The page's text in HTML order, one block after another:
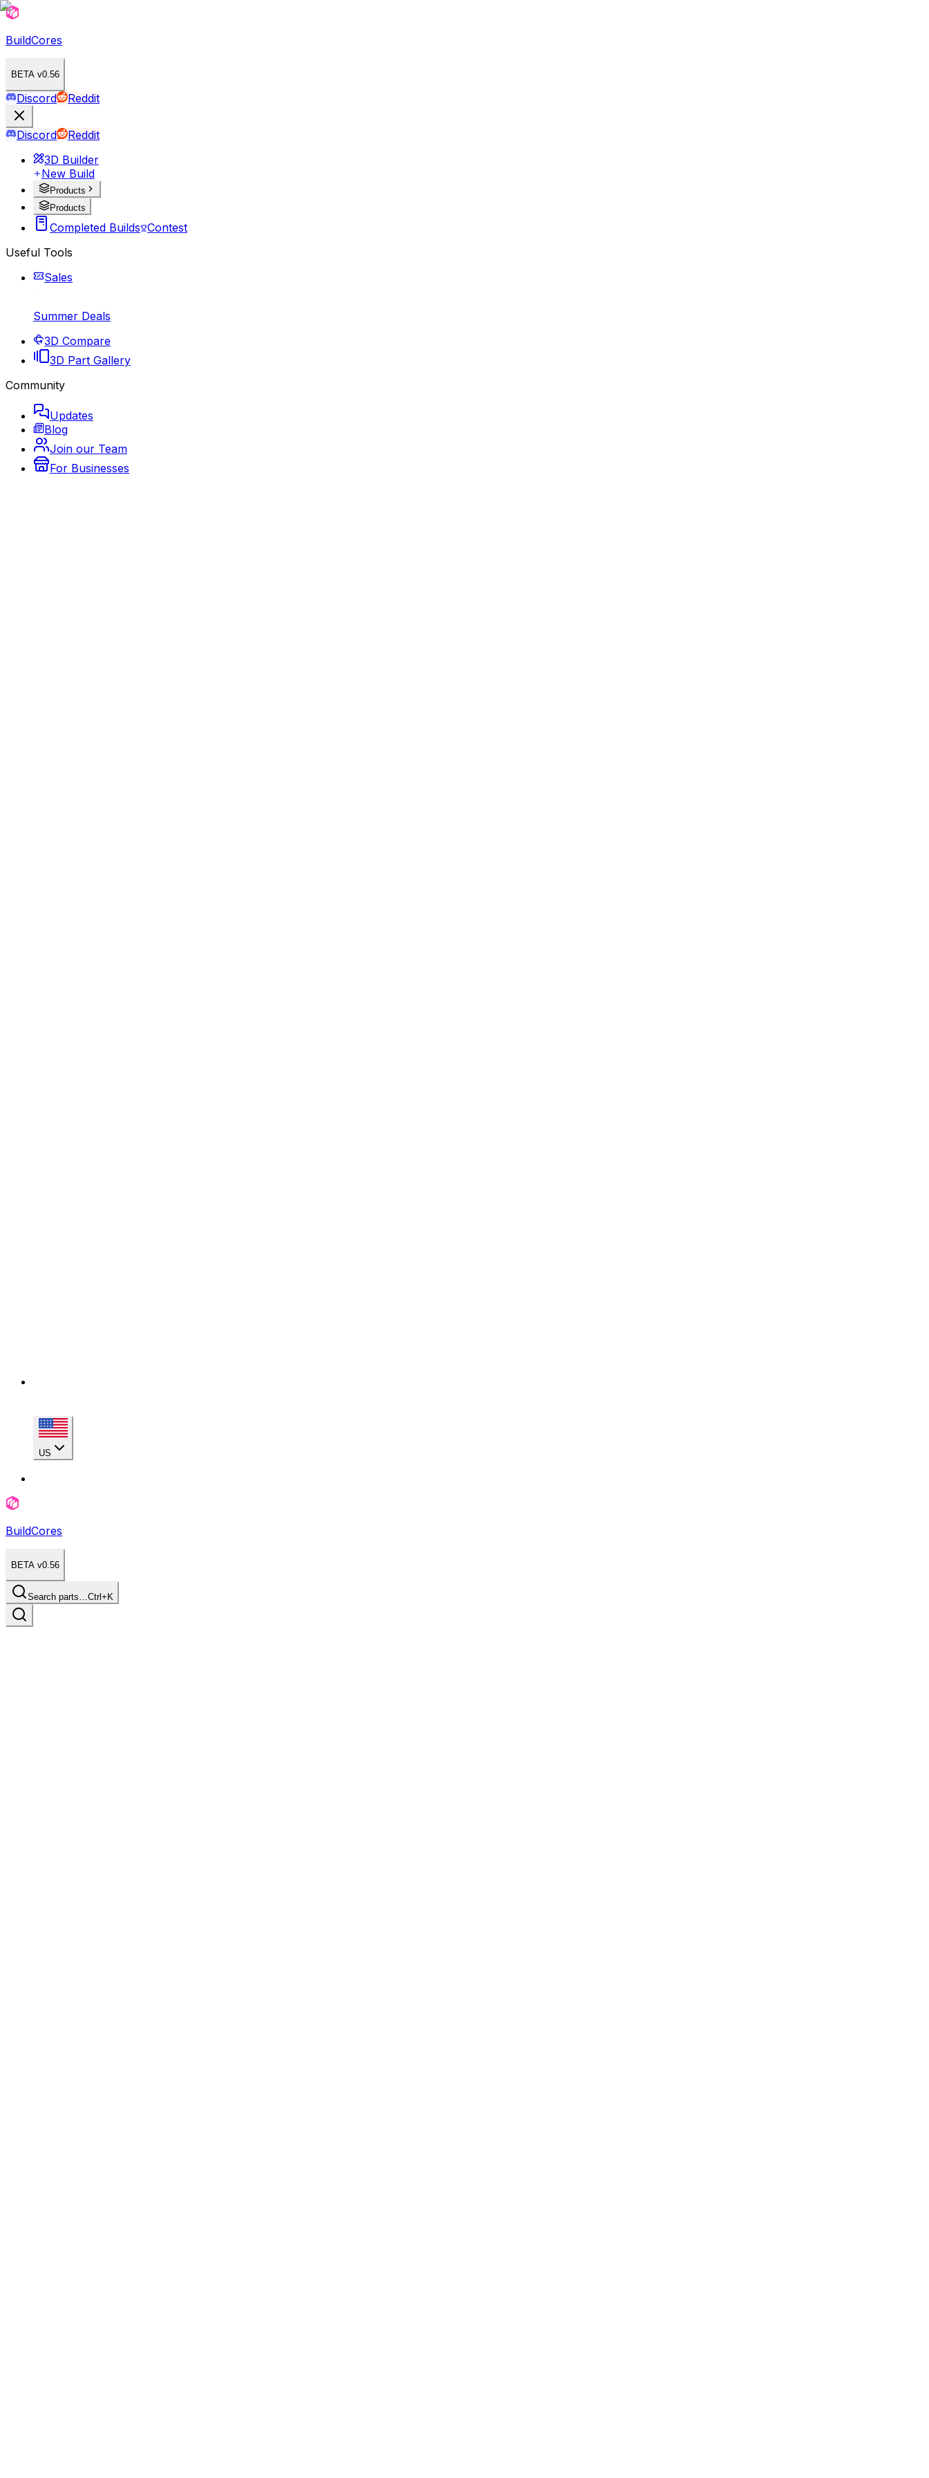
BuildCores
BETA v0.56
Discord Reddit
Discord
Reddit
3D Builder
New Build
Products
Products
Completed Builds Contest
Useful Tools
Sales
Summer Deals
3D Compare
3D Part Gallery
Community
Updates
Blog
Join our Team
For Businesses
US
BuildCores
BETA v0.56
Search parts…Ctrl+K